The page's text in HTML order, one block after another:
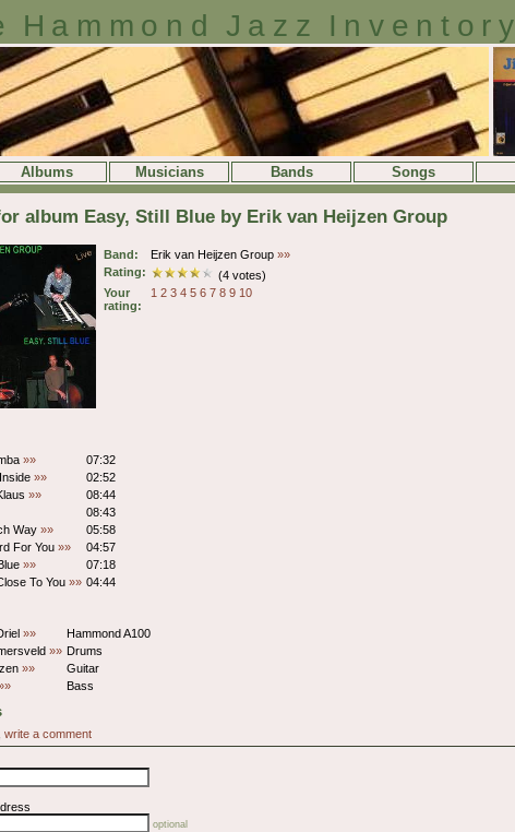
Hammond Jazz Inventory
Albums Musicians Bands Songs
album Easy, Still Blue by Erik van Heijzen Group
Band: Erik van Heijzen Group »»
Rating:
(4 votes)
Your
rating:
1 2 3 4 5 6 7 8 9 10
»»
07:32
»»
02:52
»»
08:44
08:43
Way »»
05:58
For You »»
04:57
»»
07:18
To You »» 04:44
»»
Hammond A100
»» Drums
»»
Guitar
Bass
write a comment
optional